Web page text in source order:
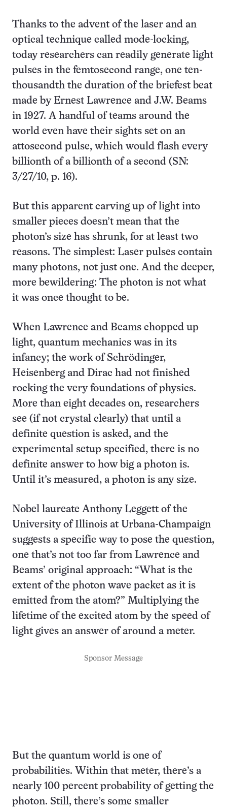
Thanks to the advent of the laser and an
optical technique called mode-locking,
today researchers can readily generate light
pulses in the femto­second range, one ten-
thousandth the duration of the briefest beat
made by Ernest Lawrence and J.W. Beams
in 1927. A handful of teams around the
world even have their sights set on an
attosecond pulse, which would flash every
billionth of a billionth of a second (SN:
3/27/10, p. 16).
But this apparent carving up of light into
smaller pieces doesn’t mean that the
photon’s size has shrunk, for at least two
reasons. The simplest: Laser pulses contain
many photons, not just one. And the deeper,
more bewildering: The photon is not what
it was once thought to be.
When Lawrence and Beams chopped up
light, quantum mechanics was in its
infancy; the work of Schrödinger,
Heisenberg and Dirac had not finished
rocking the very foundations of physics.
More than eight decades on, researchers
see (if not crystal clearly) that until a
definite question is asked, and the
experimental setup specified, there is no
definite answer to how big a photon is.
Until it’s measured, a photon is any size.
Nobel laureate Anthony Leggett of the
University of Illinois at Urbana-Champaign
suggests a specific way to pose the question,
one that’s not too far from Lawrence and
Beams’ original approach: “What is the
extent of the photon wave packet as it is
emitted from the atom?” Multiplying the
lifetime of the excited atom by the speed of
light gives an answer of around a meter.
Sponsor Message
But the quantum world is one of
probabilities. Within that meter, there’s a
nearly 100 percent probability of getting the
photon. Still, there’s some smaller